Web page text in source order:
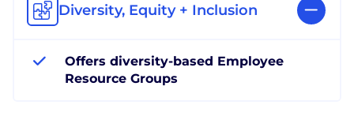
Diversity, Equity + Inclusion
Offers diversity-based Employee
Resource Groups